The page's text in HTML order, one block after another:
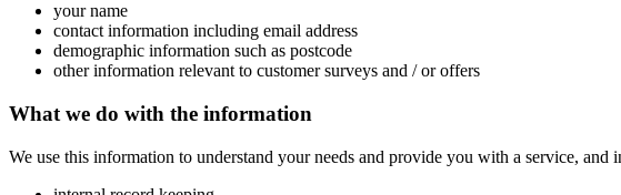
your name
contact information including email address
demographic information such as postcode
other information relevant to customer surveys and / or offers
What we do with the information
We use this information to understand your needs and provide you with a service,